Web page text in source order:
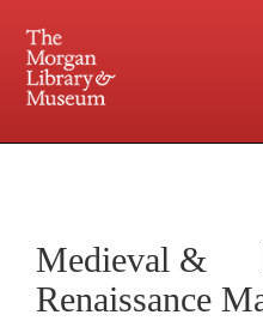
Central
Medieval &
Renaissance